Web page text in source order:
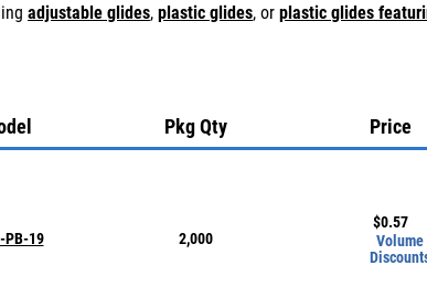
adjustable glides, plastic glides, or plastic glides
Pkg Qty Price
PB-19 2,000
$0.57
Volume